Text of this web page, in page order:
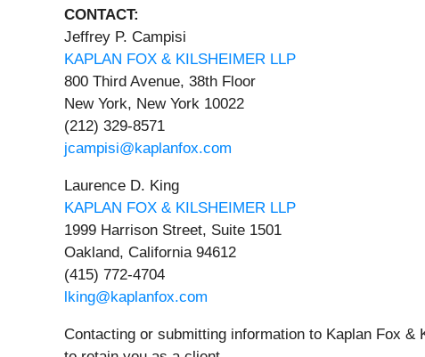
CONTACT:
Jeffrey P. Campisi
KAPLAN FOX & KILSHEIMER LLP
800 Third Avenue, 38th Floor
New York, New York 10022
(212) 329-8571
jcampisi@kaplanfox.com
Laurence D. King
KAPLAN FOX & KILSHEIMER LLP
1999 Harrison Street, Suite 1501
Oakland, California 94612
(415) 772-4704
lking@kaplanfox.com
Contacting or submitting information to Kaplan Fox